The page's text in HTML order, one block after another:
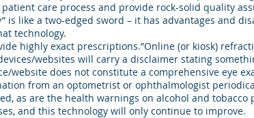
care process and provide rock-solid quality
is like a two-edged sword – it has advantages and
technology.
highly exact prescriptions.”Online (or kiosk)
websites will carry a disclaimer stating
website does not constitute a comprehensive eye
from an optometrist or ophthalmologist
as are the health warnings on alcohol and tobacco
and this technology will only continue to improve.